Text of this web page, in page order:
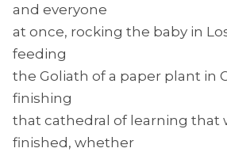
and everyone
at once, rocking the baby in
feeding
the Goliath of a paper plant in
finishing
that cathedral of learning that
finished, whether